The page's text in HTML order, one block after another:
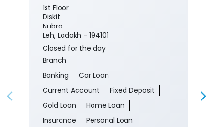
1st Floor
Diskit
Nubra
Leh, Ladakh - 194101
Closed for the day
Branch
Banking
Car Loan
Current Account
Fixed Deposit
Gold Loan
Home Loan
Insurance
Personal Loan